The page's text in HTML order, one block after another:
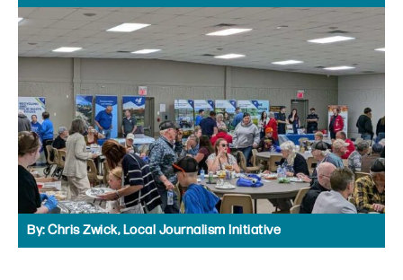
By:Chris Zwick, Local Journalism Initiative